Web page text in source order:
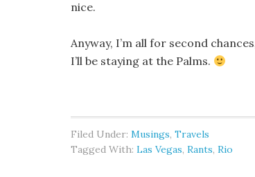
nice.
Anyway, I’m all for second
I’ll be staying at the Palms.
Filed Under: Musings, Travels
Tagged With: Las Vegas, Rants, Rio